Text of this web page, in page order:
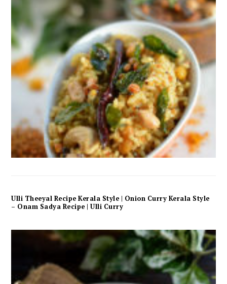
Ulli Theeyal Recipe Kerala Style | Onion Curry Kerala Style
– Onam Sadya Recipe | Ulli Curry